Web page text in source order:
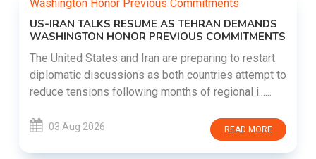
US-IRAN TALKS RESUME AS TEHRAN DEMANDS
WASHINGTON HONOR PREVIOUS COMMITMENTS
The United States and Iran are preparing to restart
diplomatic discussions as both countries attempt to
reduce tensions following months of regional i......
03 Aug 2026 READ MORE